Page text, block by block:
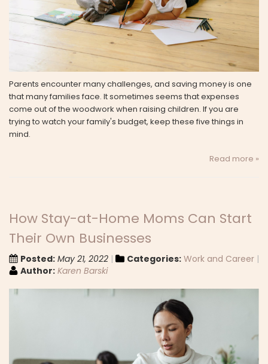
Parents encounter many challenges, and saving money is one
that many families face. It sometimes seems that expenses
come out of the woodwork when raising children. If you are
trying to watch your family's budget, keep these five things in
mind.
Read more »
How Stay-at-Home Moms Can Start
Their Own Businesses
Posted: May 21, 2022 Categories: Work and Career
Author: Karen Barski